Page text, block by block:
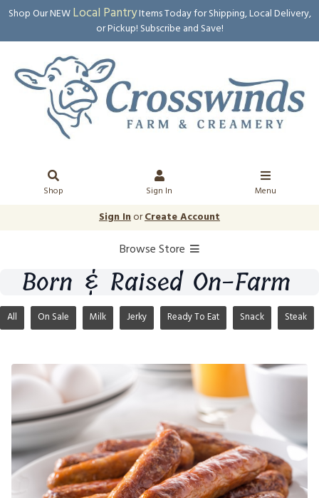
Shop Our NEWLocal PantryItems Today for Shipping, Local Delivery,
or Pickup! Subscribe and Save!
Shop Sign In Menu
Sign InorCreate Account
Browse Store
Born & Raised On-Farm
All On Sale Milk Jerky Ready To Eat Snack Steak